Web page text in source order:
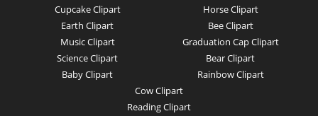
Cupcake Clipart
Earth Clipart
Music Clipart
Science Clipart
Baby Clipart
Horse Clipart
Bee Clipart
Graduation Cap Clipart
Bear Clipart
Rainbow Clipart
Cow Clipart
Reading Clipart